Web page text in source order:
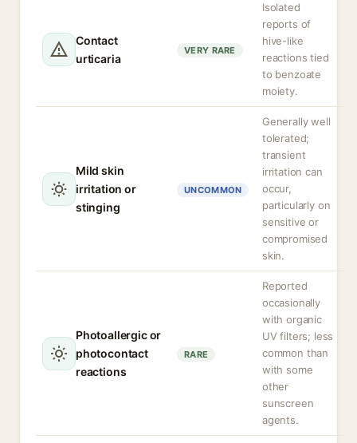
Contact
urticaria
VERY RARE
Isolated
reports of
hive-like
reactions tied
to benzoate
moiety.
Mild skin
irritation or
stinging
UNCOMMON
Generally well
tolerated;
transient
irritation can
occur,
particularly on
sensitive or
compromised
skin.
Photoallergic or
photocontact
reactions
RARE
Reported
occasionally
with organic
UV filters; less
common than
with some
other
sunscreen
agents.